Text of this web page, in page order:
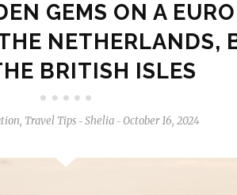
GEMS ON A
NETHERLANDS,
BRITISH ISLES
, Travel Tips - Shelia - October 16, 2024